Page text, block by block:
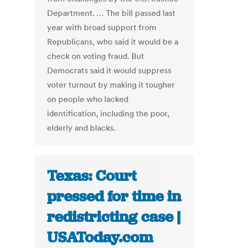
Department. … The bill passed last
year with broad support from
Republicans, who said it would be a
check on voting fraud. But
Democrats said it would suppress
voter turnout by making it tougher
on people who lacked
identification, including the poor,
elderly and blacks.
Texas: Court
pressed for time in
redistricting case |
USAToday.com